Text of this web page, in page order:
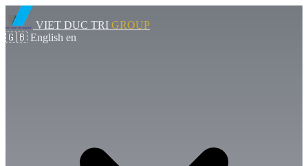
VIET DUC TRI GROUP
🇬🇧 English en